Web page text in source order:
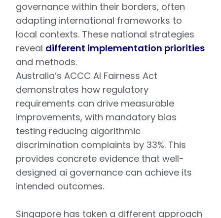
governance within their borders, often
adapting international frameworks to
local contexts. These national strategies
reveal different implementation priorities
and methods.
Australia’s ACCC AI Fairness Act
demonstrates how regulatory
requirements can drive measurable
improvements, with mandatory bias
testing reducing algorithmic
discrimination complaints by 33%. This
provides concrete evidence that well-
designed ai governance can achieve its
intended outcomes.
Singapore has taken a different approach